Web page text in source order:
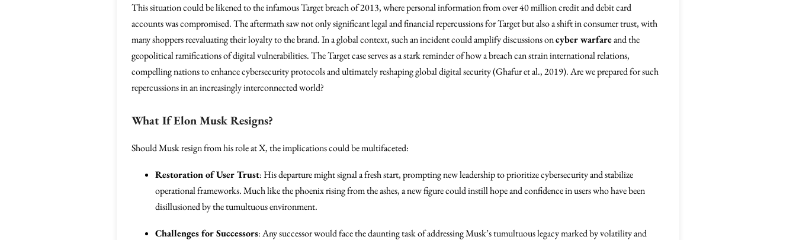
This situation could be likened to the infamous Target breach of 2013, where personal information from over 40 million credit and debit card
accounts was compromised. The aftermath saw not only significant legal and financial repercussions for Target but also a shift in consumer trust, with
many shoppers reevaluating their loyalty to the brand. In a global context, such an incident could amplify discussions oncyber warfareand the
geopolitical ramifications of digital vulnerabilities. The Target case serves as a stark reminder of how a breach can strain international relations,
compelling nations to enhance cybersecurity protocols and ultimately reshaping global digital security (Ghafur et al., 2019). Are we prepared for such
repercussions in an increasingly interconnected world?
What If Elon Musk Resigns?
Should Musk resign from his role at X, the implications could be multifaceted:
Restoration of User Trust: His departure might signal a fresh start, prompting new leadership to prioritize cybersecurity and stabilize
operational frameworks. Much like the phoenix rising from the ashes, a new figure could instill hope and confidence in users who have been
disillusioned by the tumultuous environment.
Challenges for Successors: Any successor would face the daunting task of addressing Musk’s tumultuous legacy marked by volatility and